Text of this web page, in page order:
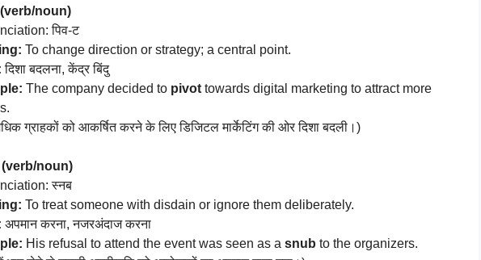
noun)
पिव-ट
To change direction or strategy; a central point.
दिशा बदलना, केंद्र बिंदु
The company decided to pivot towards digital marketing to attract more
ग्राहकों को आकर्षित करने के लिए डिजिटल मार्केटिंग की ओर दिशा बदली।)
noun)
स्नब
To treat someone with disdain or ignore them deliberately.
अपमान करना, नजरअंदाज करना
His refusal to attend the event was seen as asnub to the organizers.